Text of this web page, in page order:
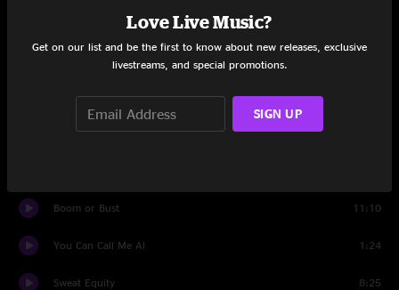
Tiny Miracles
You Can Call Me Al
Boom or Bust 11:10
You Can Call Me Al 1:24
Sweat Equity 8:25
Love Live Music?
Get on our list and be the first to know about new releases, exclusive
livestreams, and special promotions.
SIGN UP